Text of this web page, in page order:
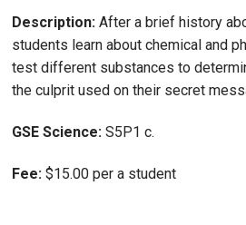
Description: After a brief history
students learn about chemical and
test different substances to
the culprit used on their secret
GSE Science: S5P1 c.
Fee: $15.00 per a student